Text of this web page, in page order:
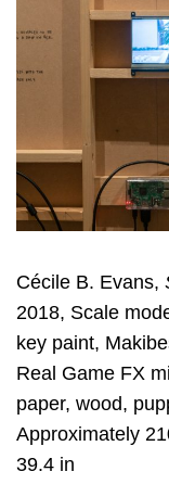
Cécile B. Evans,
2018, Scale
key paint,
Real Game FX
paper, wood,
Approximately
39.4 in